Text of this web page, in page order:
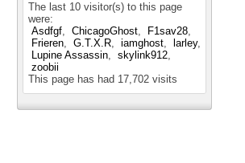
The last 10 visitor(s) to this page
were:
Asdfgf
ChicagoGhost
F1sav28
Frieren
G.T.X.R iamghost
larley
Lupine Assassin
skylink912
zoobii
This page has had 17,702 visits